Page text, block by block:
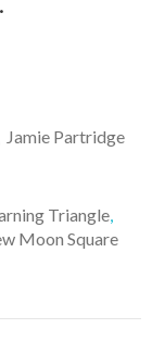
Jamie Partridge
Triangle,
Moon Square